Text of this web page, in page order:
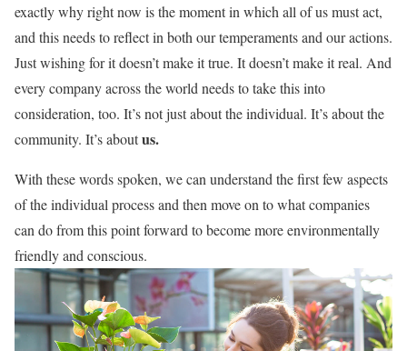
exactly why right now is the moment in which all of us must act,
and this needs to reflect in both our temperaments and our actions.
Just wishing for it doesn’t make it true. It doesn’t make it real. And
every company across the world needs to take this into
consideration, too. It’s not just about the individual. It’s about the
community. It’s aboutus.
With these words spoken, we can understand the first few aspects
of the individual process and then move on to what companies
can do from this point forward to become more environmentally
friendly and conscious.